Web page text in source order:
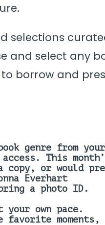
selections
and select any
borrow and
genre
This
copy, or would
Everhart
a photo ID.
own pace.
moments,